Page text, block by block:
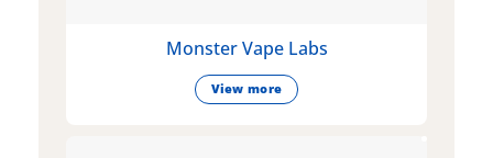
Monster Vape Labs
View more